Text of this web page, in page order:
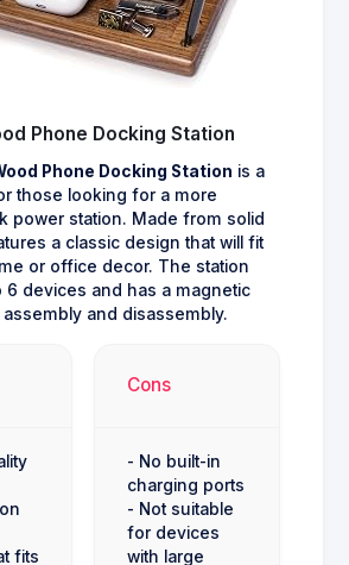
Phone Docking Station
Phone Docking Station is a
those looking for a more
power station. Made from solid
a classic design that will fit
or office decor. The station
6 devices and has a magnetic
and disassembly.
fits
Cons
- No built-in
charging ports
- Not suitable
for devices
with large